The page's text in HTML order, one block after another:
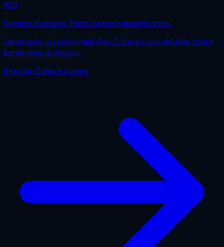
€21
Explore Hadrian's Tomb turned papal fortress.
Landmarks & HistoryHalf-DayCulture LoversMobile ticket
Landmarks & History
Best forCulture Lovers